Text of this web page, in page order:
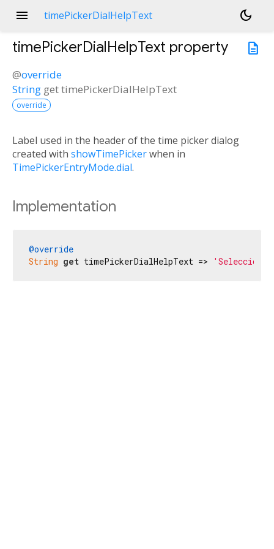
menu timePickerDialHelpText
dark_mode
description
timePickerDialHelpText property
@override
String gettimePickerDialHelpText
override
Label used in the header of the time picker dialog
created with showTimePickerwhen in
TimePickerEntryMode.dial.
Implementation
@override
String get timePickerDialHelpText => 'Selecciona